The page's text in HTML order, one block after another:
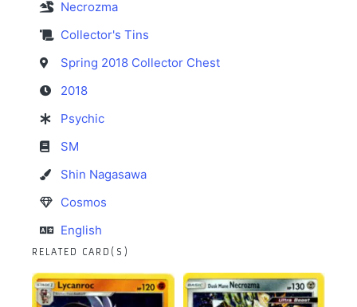
Necrozma
Collector's Tins
Spring 2018 Collector Chest
2018
Psychic
SM
Shin Nagasawa
Cosmos
English
RELATED CARD(S)